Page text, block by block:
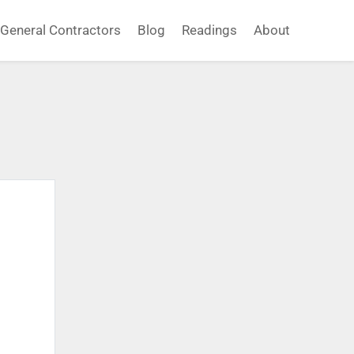
General Contractors Blog Readings About